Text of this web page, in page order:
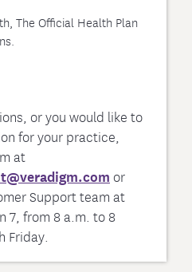
The Official Health Plan
or you would like to
for your practice,
at
or
Support team at
7, from 8 a.m. to 8
Friday.